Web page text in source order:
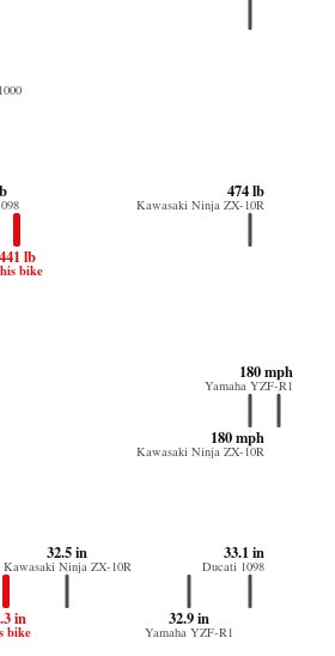
441 lb
bike
474 lb
Kawasaki Ninja ZX-10R
180 mph
Kawasaki Ninja ZX-10R
180 mph
Yamaha YZF-R1
in
bike
33.1 in
Ducati 1098
32.5 in
Kawasaki Ninja ZX-10R
32.9 in
Yamaha YZF-R1